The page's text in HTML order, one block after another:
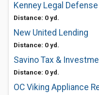
Kenney Legal Defense
Distance: 0 yd.
New United Lending
Distance: 0 yd.
Savino Tax &
Distance: 0 yd.
OC Viking Appliance